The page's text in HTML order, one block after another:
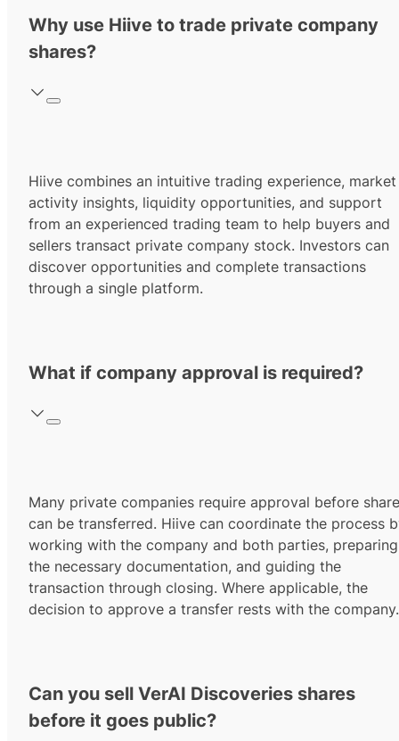
Why use Hiive to trade private company
shares?
Hiive combines an intuitive trading experience, market
activity insights, liquidity opportunities, and support
from an experienced trading team to help buyers and
sellers transact private company stock. Investors can
discover opportunities and complete transactions
through a single platform.
What if company approval is required?
Many private companies require approval before
can be transferred. Hiive can coordinate the process
working with the company and both parties, preparing
the necessary documentation, and guiding the
transaction through closing. Where applicable, the
decision to approve a transfer rests with the company.
Can you sell VerAI Discoveries shares
before it goes public?